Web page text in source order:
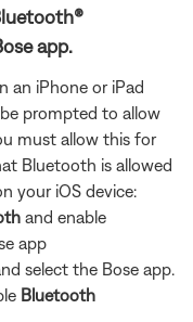
app.
an iPhone or iPad
prompted to allow
must allow this for
Bluetooth is allowed
your iOS device:
and enable
app
select the Bose app.
Bluetooth